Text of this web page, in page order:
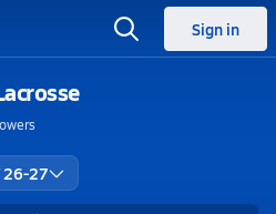
Sign in
26-27